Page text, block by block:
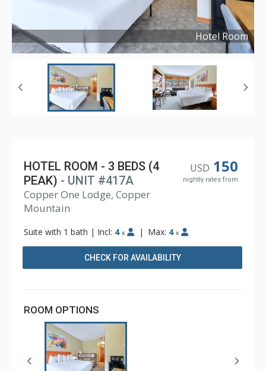
Hotel Room
Copyright © 2021
USD 150
nightly rates from
HOTEL ROOM - 3 BEDS (4
PEAK) - UNIT #417A
Copper One Lodge, Copper
Mountain
Suite with 1 bath | Incl: 4 x | Max: 4 x
CHECK FOR AVAILABILITY
ROOM OPTIONS